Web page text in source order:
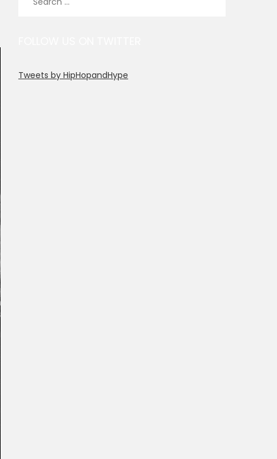
Tweets by HipHopandHype